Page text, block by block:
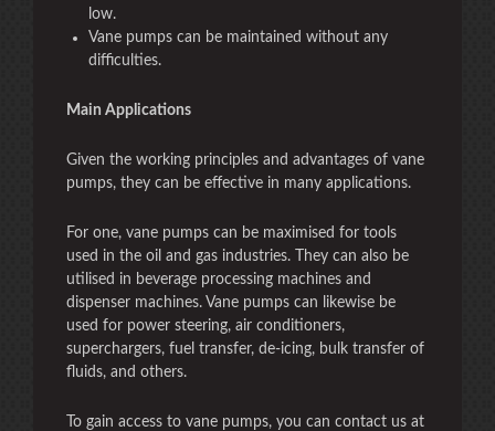
low.
Vane pumps can be maintained without any
difficulties.
Main Applications
Given the working principles and advantages of vane
pumps, they can be effective in many applications.
For one, vane pumps can be maximised for tools
used in the oil and gas industries. They can also be
utilised in beverage processing machines and
dispenser machines. Vane pumps can likewise be
used for power steering, air conditioners,
superchargers, fuel transfer, de-icing, bulk transfer of
fluids, and others.
To gain access to vane pumps, you can contact us at